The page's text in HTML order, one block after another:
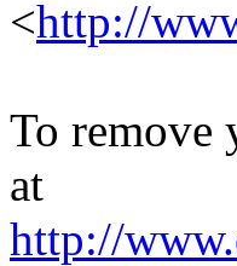
<http://
To remove
at
http://